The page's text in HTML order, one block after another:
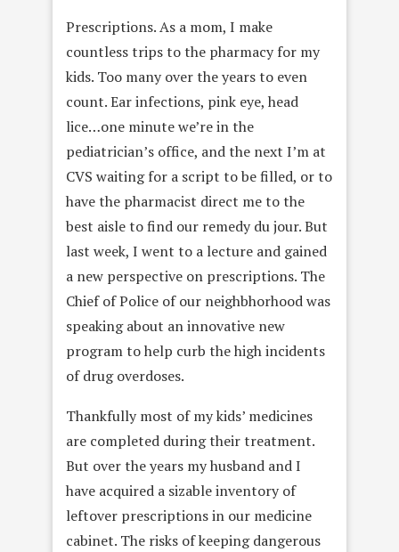
Prescriptions. As a mom, I make
countless trips to the pharmacy for my
kids. Too many over the years to even
count. Ear infections, pink eye, head
lice…one minute we’re in the
pediatrician’s office, and the next I’m at
CVS waiting for a script to be filled, or to
have the pharmacist direct me to the
best aisle to find our remedy du jour. But
last week, I went to a lecture and gained
a new perspective on prescriptions. The
Chief of Police of our neighbhorhood was
speaking about an innovative new
program to help curb the high incidents
of drug overdoses.
Thankfully most of my kids’ medicines
are completed during their treatment.
But over the years my husband and I
have acquired a sizable inventory of
leftover prescriptions in our medicine
cabinet. The risks of keeping dangerous